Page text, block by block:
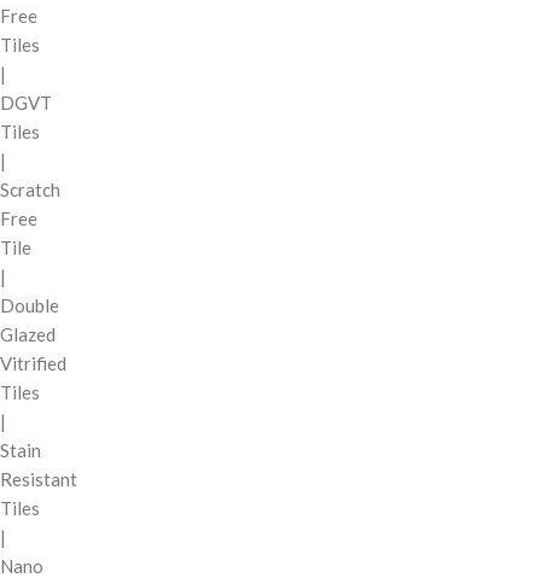
Free
Tiles
|
DGVT
Tiles
|
Scratch
Free
Tile
|
Double
Glazed
Vitrified
Tiles
|
Stain
Resistant
Tiles
|
Nano